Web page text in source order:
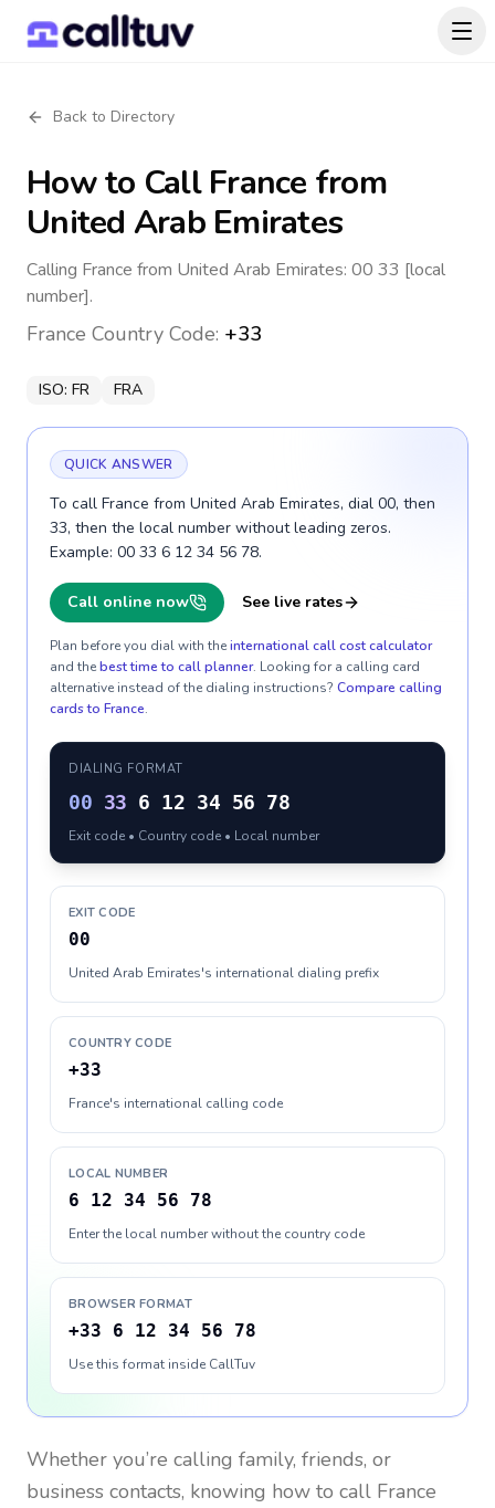
Back to Directory
How to CallFrancefrom
United Arab Emirates
Calling France from United Arab Emirates: 00 33 [local
number].
France Country Code: +33
ISO: FR FRA
QUICK ANSWER
To call France from United Arab Emirates, dial 00, then
33, then the local number without leading zeros.
Example: 00 33 6 12 34 56 78.
Call online now See live rates
Plan before you dial with theinternational call cost calculator
and thebest time to call planner. Looking for a calling card
alternative instead of the dialing instructions? Compare calling
cards to France.
DIALING FORMAT
00 33 6 12 34 56 78
Exit code • Country code • Local number
EXIT CODE
00
United Arab Emirates's international dialing prefix
COUNTRY CODE
+33
France's international calling code
LOCAL NUMBER
6 12 34 56 78
Enter the local number without the country code
BROWSER FORMAT
+33 6 12 34 56 78
Use this format inside CallTuv
Whether you’re calling family, friends, or
business contacts, knowing how to call France